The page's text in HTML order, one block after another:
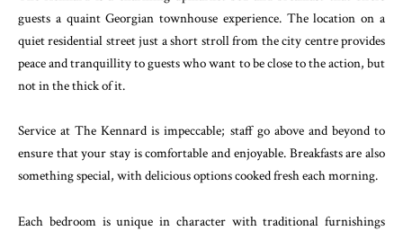
guests a quaint Georgian townhouse experience. The location on a
quiet residential street just a short stroll from the city centre provides
peace and tranquillity to guests who want to be close to the action, but
not in the thick of it.
Service at The Kennard is impeccable; staff go above and beyond to
ensure that your stay is comfortable and enjoyable. Breakfasts are also
something special, with delicious options cooked fresh each morning.
Each bedroom is unique in character with traditional furnishings